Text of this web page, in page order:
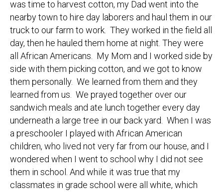
was time to harvest cotton, my Dad went into the
nearby town to hire day laborers and haul them in our
truck to our farm to work. They worked in the field all
day, then he hauled them home at night. They were
all African Americans. My Mom and I worked side by
side with them picking cotton, and we got to know
them personally. We learned from them and they
learned from us. We prayed together over our
sandwich meals and ate lunch together every day
underneath a large tree in our back yard. When I was
a preschooler I played with African American
children, who lived not very far from our house, and I
wondered when I went to school why I did not see
them in school. And while it was true that my
classmates in grade school were all white, which